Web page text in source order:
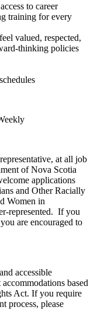
to career
training for every
valued, respected,
thinking policies
at all job
of Nova Scotia
applications
and Other Racially
Women in
represented. If you
are encouraged to
accessible
based
Act. If you require
process, please